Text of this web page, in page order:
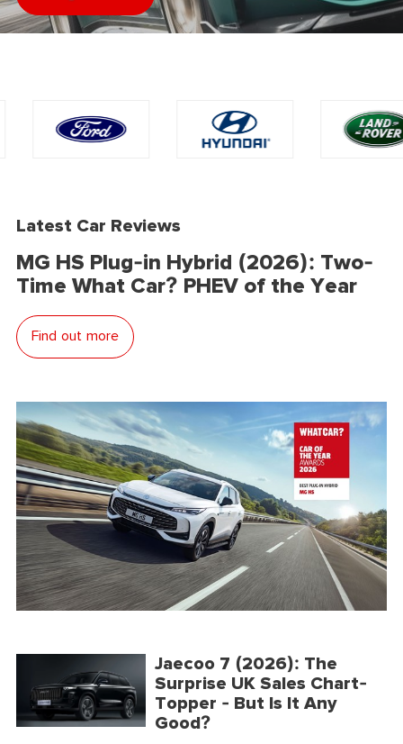
Latest Car Reviews
MG HS Plug-in Hybrid (2026): Two-
Time What Car? PHEV of the Year
Find out more
Jaecoo 7 (2026): The
Surprise UK Sales Chart-
Topper - But Is It Any
Good?